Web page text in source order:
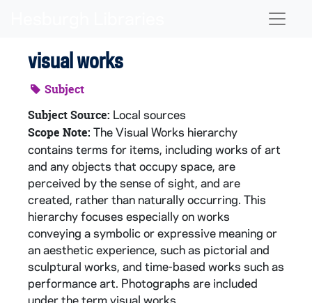
visual works
Subject
Subject Source: Local sources
Scope Note: The Visual Works hierarchy
contains terms for items, including works of art
and any objects that occupy space, are
perceived by the sense of sight, and are
created, rather than naturally occurring. This
hierarchy focuses especially on works
conveying a symbolic or expressive meaning or
an aesthetic experience, such as pictorial and
sculptural works, and time-based works such as
performance art. Photographs are included
under the term visual works.